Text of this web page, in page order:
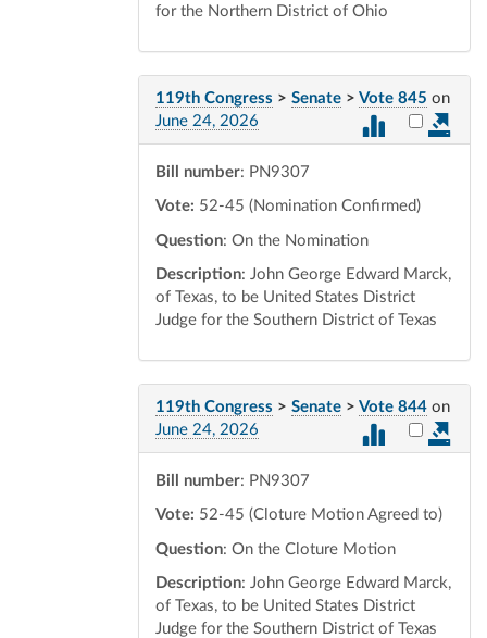
for the Northern District of Ohio
119th Congress > Senate > Vote 845 on
June 24, 2026
Select
Bill number: PN9307
Vote: 52-45 (Nomination Confirmed)
Question: On the Nomination
Description: John George Edward Marck,
of Texas, to be United States District
Judge for the Southern District of Texas
119th Congress > Senate > Vote 844 on
June 24, 2026
Select
Bill number: PN9307
Vote: 52-45 (Cloture Motion Agreed to)
Question: On the Cloture Motion
Description: John George Edward Marck,
of Texas, to be United States District
Judge for the Southern District of Texas